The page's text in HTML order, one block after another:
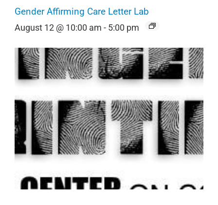
Gender Affirming Care Letter Lab
August 12 @ 10:00 am - 5:00 pm